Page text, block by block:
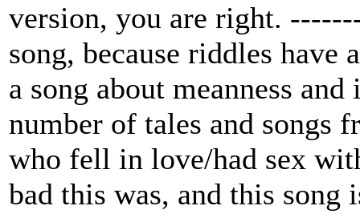
version, you are right.
song, because riddles have
a song about meanness
number of tales and songs
who fell in love/had sex
bad this was, and this song